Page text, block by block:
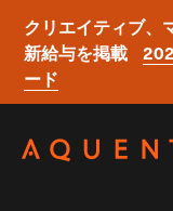
クリエイティブ、
新給与を掲載
ード